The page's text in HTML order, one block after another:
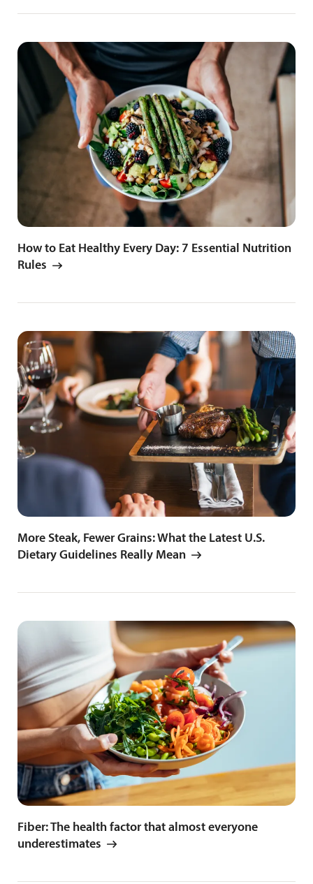
How to Eat Healthy Every Day: 7 Essential Nutrition
Rules
More Steak, Fewer Grains: What the Latest U.S.
Dietary Guidelines Really Mean
Fiber: The health factor that almost everyone
underestimates